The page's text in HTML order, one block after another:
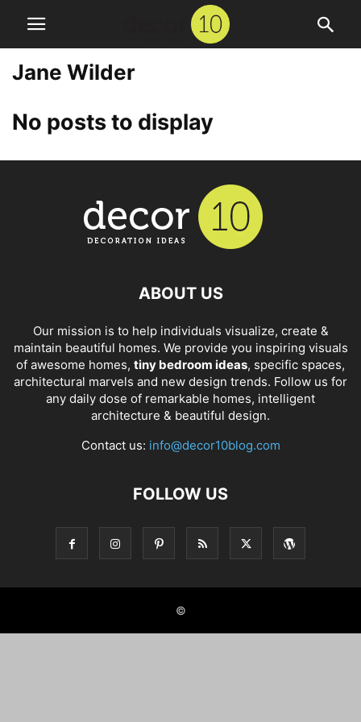
Jane Wilder
No posts to display
ABOUT US
Our mission is to help individuals visualize, create &
maintain beautiful homes. We provide you inspiring visuals
of awesome homes, tiny bedroom ideas, specific spaces,
architectural marvels and new design trends. Follow us for
any daily dose of remarkable homes, intelligent
architecture & beautiful design.
Contact us: info@decor10blog.com
FOLLOW US
©